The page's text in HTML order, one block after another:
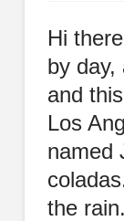
Hi
by day,
and
Los
named
the